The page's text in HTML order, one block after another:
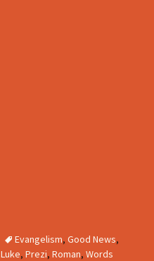
Evangelism, Good News,
Luke, Prezi, Roman, Words